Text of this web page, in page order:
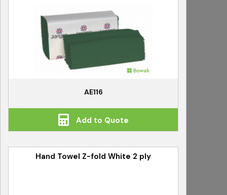
AE116
Add to Quote
Hand Towel Z-fold White 2 ply